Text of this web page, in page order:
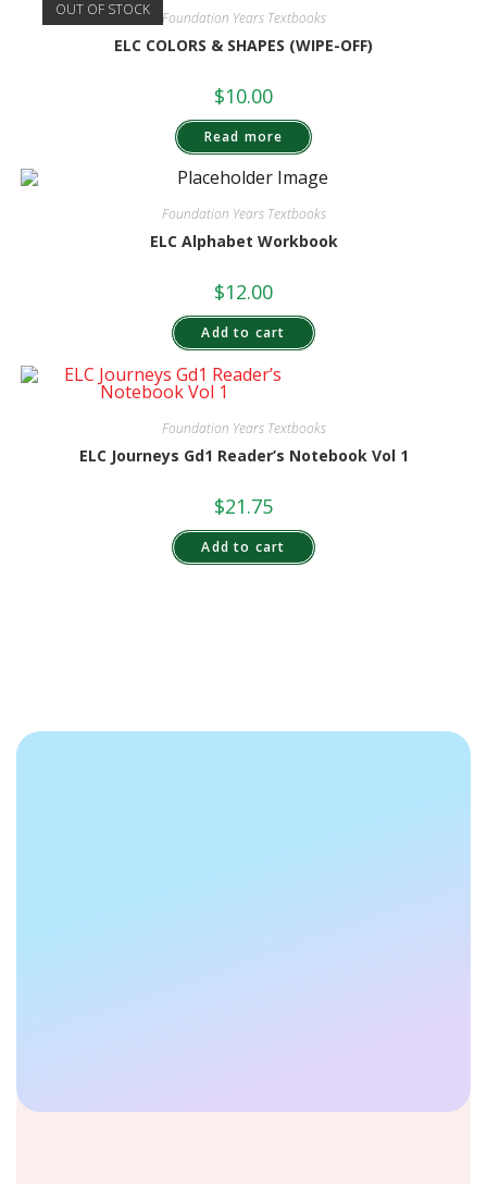
OUT OF STOCK Foundation Years Textbooks
ELC COLORS & SHAPES (WIPE-OFF)
$10.00
Read more
Foundation Years Textbooks
ELC Alphabet Workbook
$12.00
Add to cart
Foundation Years Textbooks
ELC Journeys Gd1 Reader’s Notebook Vol 1
$21.75
Add to cart